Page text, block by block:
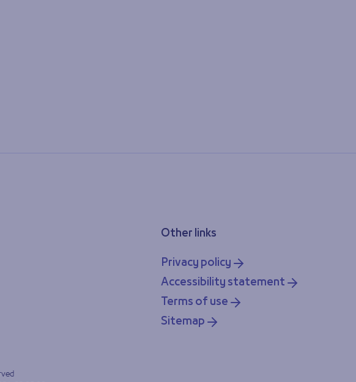
Other links
Privacy policy
Accessibility statement
Terms of use
Sitemap